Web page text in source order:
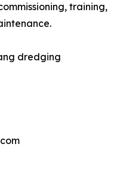
training,
dredging